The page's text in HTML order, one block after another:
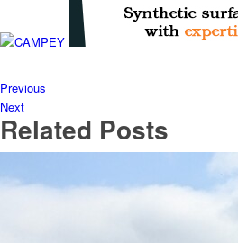
Previous
Next
Related Posts